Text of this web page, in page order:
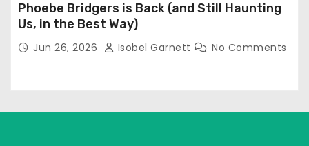
Phoebe Bridgers is Back (and Still Haunting
Us, in the Best Way)
Jun 26, 2026 Isobel Garnett No Comments